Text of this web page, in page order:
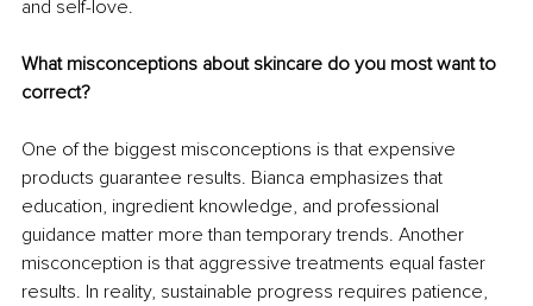
and self-love.
What misconceptions about skincare do you most want to
correct?
One of the biggest misconceptions is that expensive
products guarantee results. Bianca emphasizes that
education, ingredient knowledge, and professional
guidance matter more than temporary trends. Another
misconception is that aggressive treatments equal faster
results. In reality, sustainable progress requires patience,